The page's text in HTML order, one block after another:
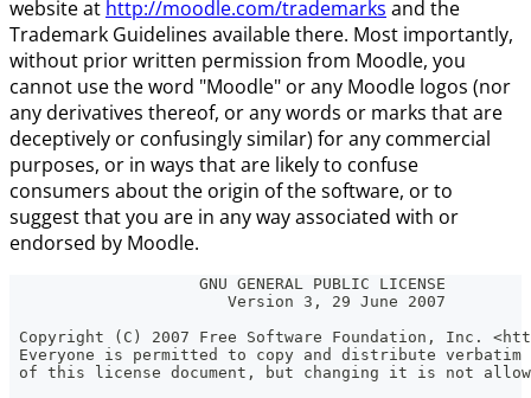
website at http://moodle.com/trademarks and the
Trademark Guidelines available there. Most importantly,
without prior written permission from Moodle, you
cannot use the word "Moodle" or any Moodle logos (nor
any derivatives thereof, or any words or marks that are
deceptively or confusingly similar) for any commercial
purposes, or in ways that are likely to confuse
consumers about the origin of the software, or to
suggest that you are in any way associated with or
endorsed by Moodle.
                    GNU GENERAL PUBLIC LICENSE
                       Version 3, 29 June 2007
Copyright (C) 2007 Free Software Foundation, Inc.
Everyone is permitted to copy and distribute verbatim
of this license document, but changing it is not